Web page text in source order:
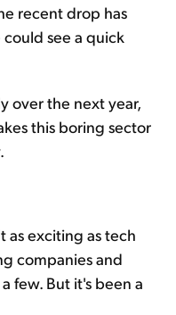
recent drop has
see a quick
over the next year,
this boring sector
as exciting as tech
companies and
few. But it's been a